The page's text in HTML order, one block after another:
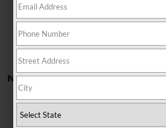
No vehicles found